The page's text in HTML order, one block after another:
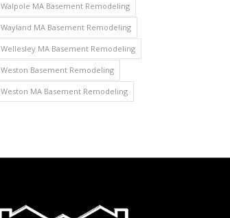
Walpole MA Basement Remodeling
Wayland MA Basement Remodeling
Wellesley MA Basement Remodeling
Weston Basement Remodeling
Weston MA Basement Remodeling